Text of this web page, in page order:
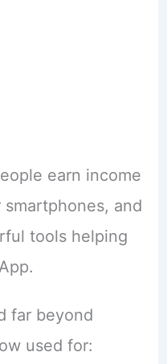
earn income
and
tools helping
far beyond
used for: